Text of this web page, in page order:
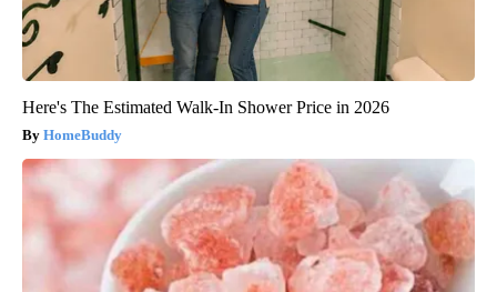
Here's The Estimated Walk-In Shower Price in 2026
HomeBuddy